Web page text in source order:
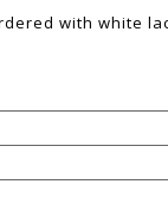
with white